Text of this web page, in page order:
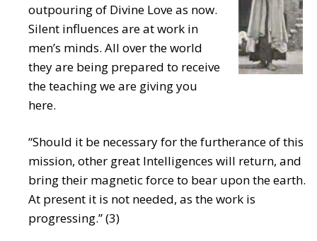
outpouring of Divine Love as now.
Silent influences are at work in
men’s minds. All over the world
they are being prepared to receive
the teaching we are giving you
here.
“Should it be necessary for the furtherance of this
mission, other great Intelligences will return, and
bring their magnetic force to bear upon the earth.
At present it is not needed, as the work is
progressing.” (3)